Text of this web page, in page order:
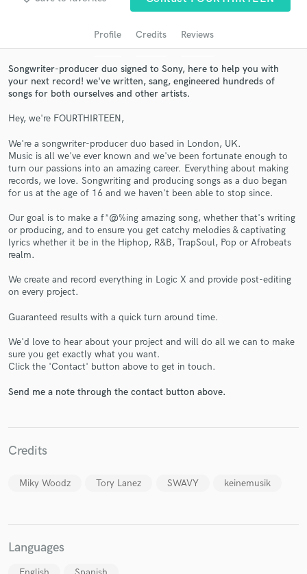
Profile Credits Reviews
Songwriter-producer duo signed to Sony, here to help you with
your next record! we've written, sang, engineered hundreds of
songs for both ourselves and other artists.
Hey, we're FOURTHIRTEEN,
We're a songwriter-producer duo based in London, UK.
Music is all we've ever known and we've been fortunate enough to
turn our passions into an amazing career. Everything about making
records, we love. Songwriting and producing songs as a duo began
for us at the age of 16 and we haven't been able to stop since.
Our goal is to make a f*@%ing amazing song, whether that's writing
or producing, and to ensure you get catchy melodies & captivating
lyrics whether it be in the Hiphop, R&B, TrapSoul, Pop or Afrobeats
realm.
We create and record everything in Logic X and provide post-editing
on every project.
Guaranteed results with a quick turn around time.
We'd love to hear about your project and will do all we can to make
sure you get exactly what you want.
Click the 'Contact' button above to get in touch.
Send me a note through the contact button above.
Credits
Miky Woodz Tory Lanez SWAVY keinemusik
Languages
audio samples and verified reviews of top pros.
Get Free Proposals
Contact pros directly with your project details
in a flash.
Make Amazing Music